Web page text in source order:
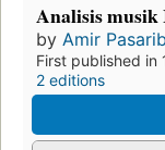
Analisis musik
by Amir
First published in
2 editions